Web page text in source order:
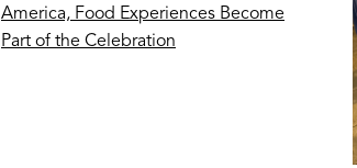
America, Food Experiences Become
Part of the Celebration